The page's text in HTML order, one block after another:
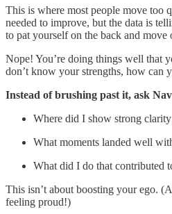
This is where most people move too
needed to improve, but the data is
to pat yourself on the back and move
Nope! You’re doing things well that
don’t know your strengths, how can
Instead of brushing past it, ask
Where did I show strong
What moments landed well
What did I do that contributed
This isn’t about boosting your ego.
feeling proud!)